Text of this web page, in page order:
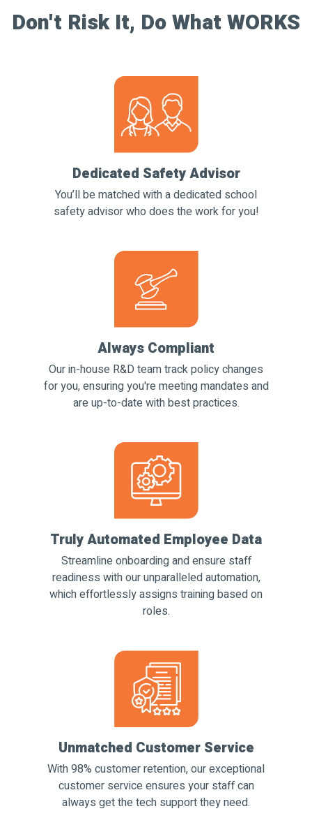
Don't Risk It, Do What WORKS
Dedicated Safety Advisor
You’ll be matched with a dedicated school
safety advisor who does the work for you!
Always Compliant
Our in-house R&D team track policy changes
for you, ensuring you're meeting mandates and
are up-to-date with best practices.
Truly Automated Employee Data
Streamline onboarding and ensure staff
readiness with our unparalleled automation,
which effortlessly assigns training based on
roles.
Unmatched Customer Service
With 98% customer retention, our exceptional
customer service ensures your staff can
always get the tech support they need.